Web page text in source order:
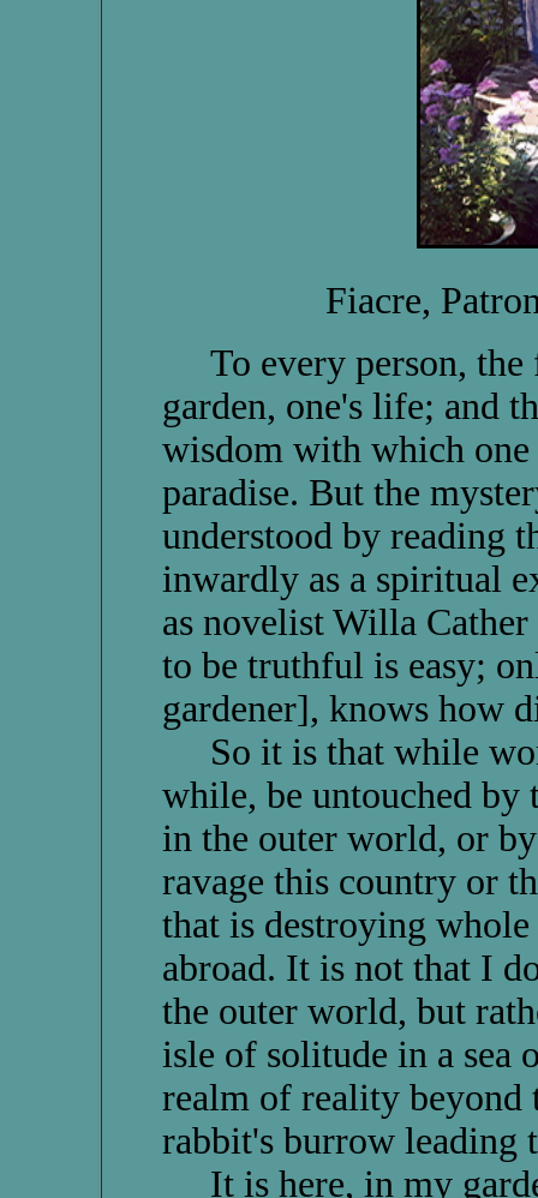
Fiacre,
To every person, the
garden, one's life; and
wisdom with which
paradise. But the
understood by reading
inwardly as a spiritual
as novelist Willa
to be truthful is easy;
gardener], knows how
So it is that while
while, be untouched by
in the outer world, or
ravage this country or
that is destroying whole
abroad. It is not that I
the outer world, but
isle of solitude in a sea
realm of reality beyond
rabbit's burrow leading
It is here, in my